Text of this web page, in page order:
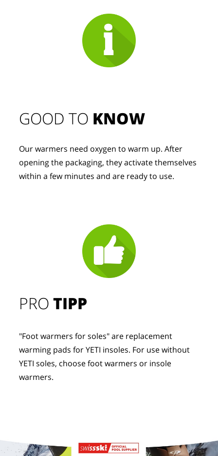
PROTIPP
"Foot warmers for soles" are replacement
warming pads for YETI insoles. For use without
YETI soles, choose foot warmers or insole
warmers.
GOOD TO KNOW
Our warmers need oxygen to warm up. After
opening the packaging, they activate themselves
within a few minutes and are ready to use.